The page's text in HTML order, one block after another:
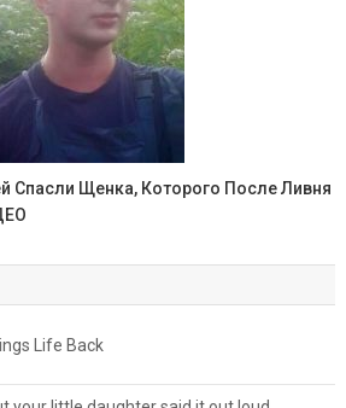
Спасли Щенка, Которого После Ливня
Life Back